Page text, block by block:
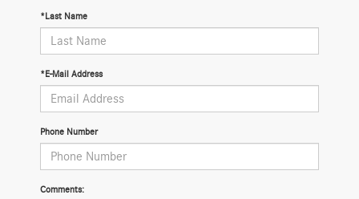
*Last Name
*E-Mail Address
Phone Number
Comments: